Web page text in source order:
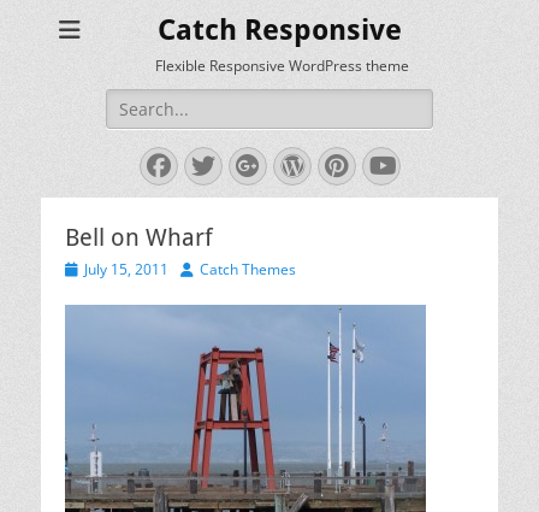
Catch Responsive
Flexible Responsive WordPress theme
Search
for:
Facebook
Twitter
Googleplus
WordPress
Pinterest
YouTube
Bell on Wharf
PostedJuly 15, 2011 Author
Catch Themes